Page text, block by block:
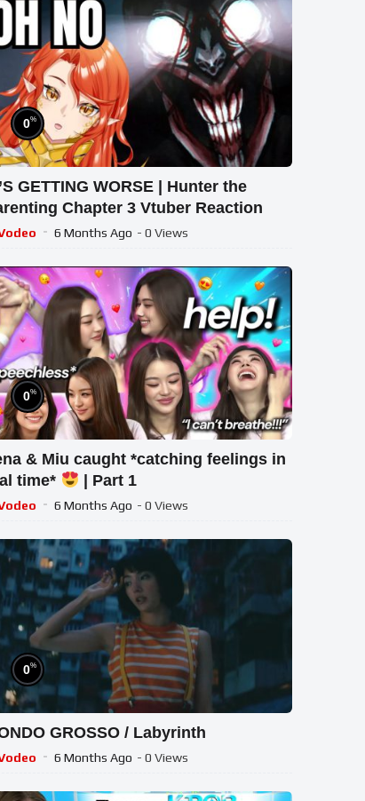
0%
GETTING WORSE | Hunter the
Chapter 3 Vtuber Reaction
6 Months Ago - 0 Views
0%
& Miu caught *catching feelings in
time*
| Part 1
6 Months Ago - 0 Views
0%
GROSSO / Labyrinth
6 Months Ago - 0 Views